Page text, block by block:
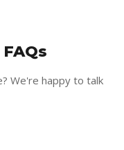
We're happy to talk